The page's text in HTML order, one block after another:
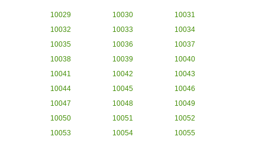
10029 10030
10031
10032
10033
10034
10035
10036
10037
10038
10039
10040
10041
10042
10043
10044
10045
10046
10047
10048
10049
10050
10051
10052
10053
10054
10055